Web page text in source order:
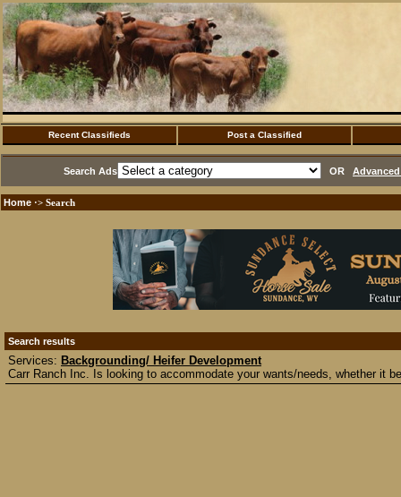
Recent Classifieds Post a Classified
Search Ads OR
Home ·> Search
Search results
Services: Backgrounding/ Heifer Development
Carr Ranch Inc. Is looking to accommodate your wants/needs, whether it